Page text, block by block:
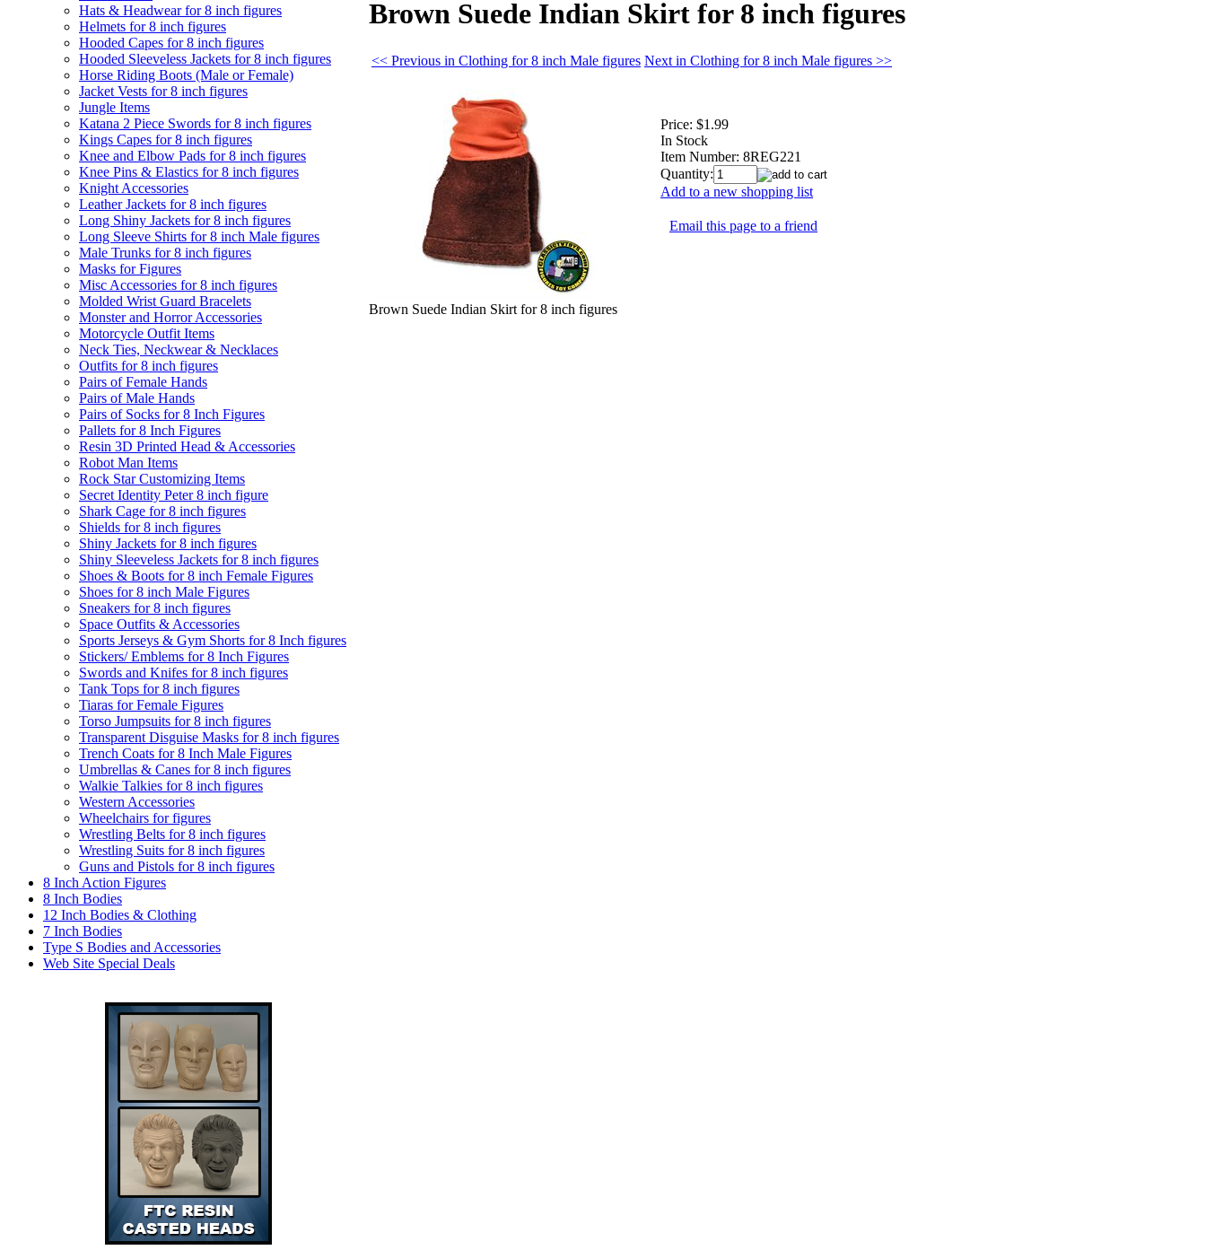
Hats & Headwear for 8 inch figures
Helmets for 8 inch figures
Hooded Capes for 8 inch figures
Hooded Sleeveless Jackets for 8 inch figures
Horse Riding Boots (Male or Female)
Jacket Vests for 8 inch figures
Jungle Items
Katana 2 Piece Swords for 8 inch figures
Kings Capes for 8 inch figures
Knee and Elbow Pads for 8 inch figures
Knee Pins & Elastics for 8 inch figures
Knight Accessories
Leather Jackets for 8 inch figures
Long Shiny Jackets for 8 inch figures
Long Sleeve Shirts for 8 inch Male figures
Male Trunks for 8 inch figures
Masks for Figures
Misc Accessories for 8 inch figures
Molded Wrist Guard Bracelets
Monster and Horror Accessories
Motorcycle Outfit Items
Neck Ties, Neckwear & Necklaces
Outfits for 8 inch figures
Pairs of Female Hands
Pairs of Male Hands
Pairs of Socks for 8 Inch Figures
Pallets for 8 Inch Figures
Resin 3D Printed Head & Accessories
Robot Man Items
Rock Star Customizing Items
Secret Identity Peter 8 inch figure
Shark Cage for 8 inch figures
Shields for 8 inch figures
Shiny Jackets for 8 inch figures
Shiny Sleeveless Jackets for 8 inch figures
Shoes & Boots for 8 inch Female Figures
Shoes for 8 inch Male Figures
Sneakers for 8 inch figures
Space Outfits & Accessories
Sports Jerseys & Gym Shorts for 8 Inch figures
Stickers/ Emblems for 8 Inch Figures
Swords and Knifes for 8 inch figures
Tank Tops for 8 inch figures
Tiaras for Female Figures
Torso Jumpsuits for 8 inch figures
Transparent Disguise Masks for 8 inch figures
Trench Coats for 8 Inch Male Figures
Umbrellas & Canes for 8 inch figures
Walkie Talkies for 8 inch figures
Western Accessories
Wheelchairs for figures
Wrestling Belts for 8 inch figures
Wrestling Suits for 8 inch figures
Guns and Pistols for 8 inch figures
8 Inch Action Figures
8 Inch Bodies
12 Inch Bodies & Clothing
7 Inch Bodies
Type S Bodies and Accessories
Web Site Special Deals
Brown Suede Indian Skirt for 8 inch figures
<< Previous in Clothing for 8 inch Male figures Next in Clothing for 8 inch Male figures >>
Price: $1.99
In Stock
Item Number: 8REG221
Quantity:
Add to a new shopping list
Email this page to a friend
Brown Suede Indian Skirt for 8 inch figures